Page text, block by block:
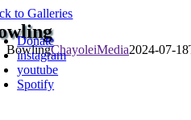
Skip
to
content
Donate
instagram
youtube
Spotify
to Galleries
BowlingChayoleiMedia2024-07-